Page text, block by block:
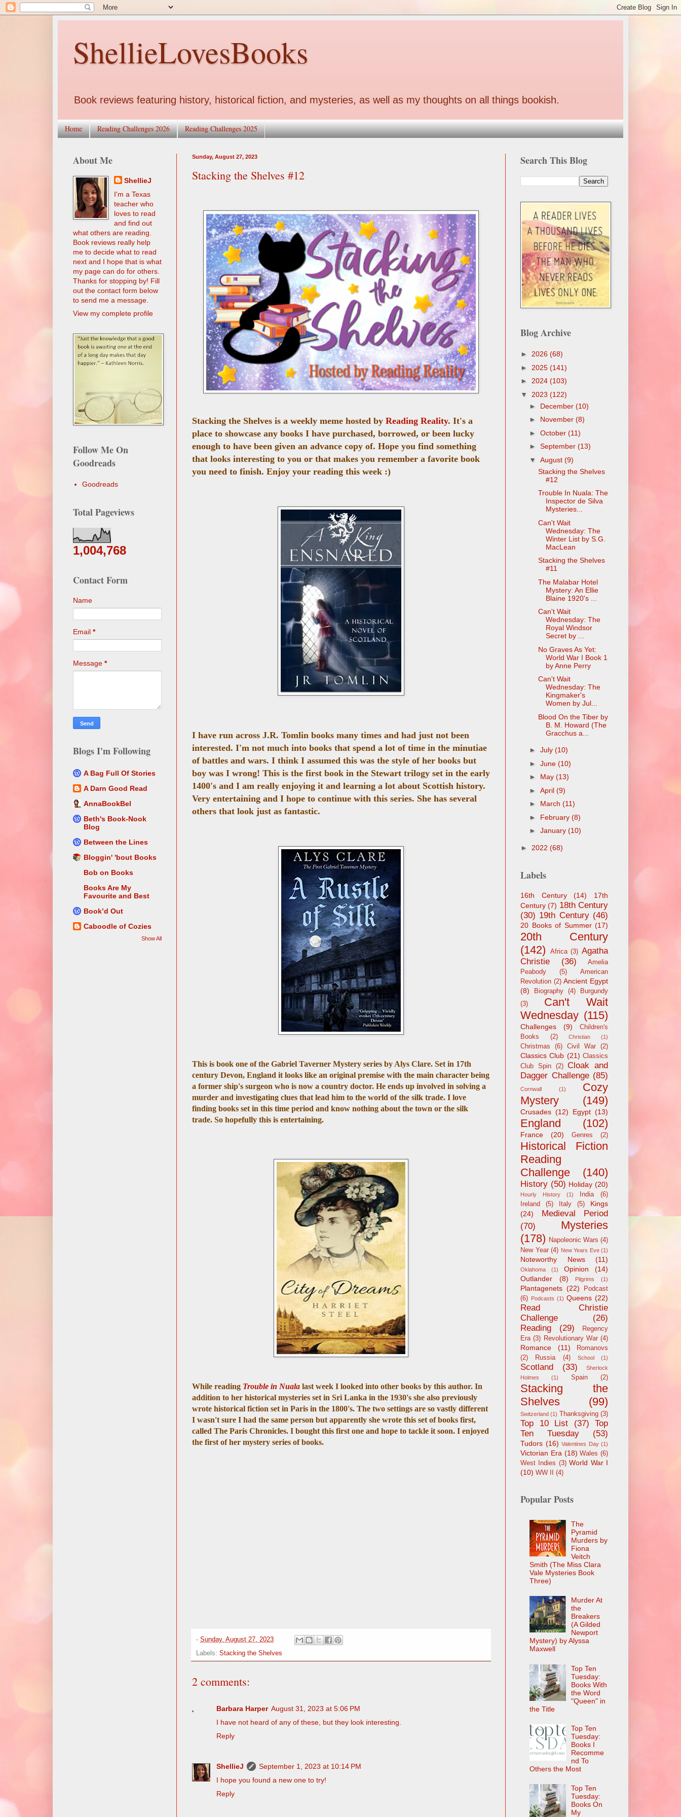
ShellieLovesBooks
Book reviews featuring history, historical fiction, and mysteries, as well as my thoughts on all things bookish.
Home Reading Challenges 2026 Reading Challenges 2025
Sunday, August 27, 2023
Stacking the Shelves #12
Stacking the Shelves is a weekly meme hosted by Reading Reality. It's a
place to showcase any books I have purchased, borrowed, or been lucky
enough to have been given an advance copy of. Hope you find something
that looks interesting to you or that makes you remember a favorite book
you need to finish. Enjoy your reading this week :)
I have run across J.R. Tomlin books many times and had just not been
interested. I'm not much into books that spend a lot of time in the minutiae
of battles and wars. I think I assumed this was the style of her books but
boy was I wrong! This is the first book in the Stewart trilogy set in the early
1400's and I am really enjoying it and learning a lot about Scottish history.
Very entertaining and I hope to continue with this series. She has several
others that look just as fantastic.
This is book one of the Gabriel Taverner Mystery series by Alys Clare. Set in 17th
century Devon, England it looks like an original premise with the main character being
a former ship's surgeon who is now a country doctor. He ends up involved in solving a
murder and investigating clues that lead him to the world of the silk trade. I love
finding books set in this time period and know nothing about the town or the silk
trade. So hopefully this is entertaining.
While reading Trouble in Nuala last week I looked into other books by this author. In
addition to her historical mysteries set in Sri Lanka in the 1930's she also previously
wrote historical fiction set in Paris in the 1800's. The two settings are so vastly different
I wasn't sure I had the same person but apparently she wrote this set of books first,
called The Paris Chronicles. I bought this first one and hope to tackle it soon. I enjoyed
the first of her mystery series of books.
- Sunday, August 27, 2023
Labels: Stacking the Shelves
2 comments:
Barbara Harper August 31, 2023 at 5:06 PM
I have not heard of any of these, but they look interesting.
Reply
ShellieJ
September 1, 2023 at 10:14 PM
I hope you found a new one to try!
Reply
About Me
ShellieJ
I'm a Texas
teacher who
loves to read
and find out
what others are reading.
Book reviews really help
me to decide what to read
next and I hope that is what
my page can do for others.
Thanks for stopping by! Fill
out the contact form below
to send me a message.
View my complete profile
Follow Me On
Goodreads
Goodreads
Total Pageviews
1,004,768
Contact Form
Name
Email *
Message *
Blogs I'm Following
A Bag Full Of Stories
A Darn Good Read
AnnaBookBel
Beth's Book-Nook
Blog
Between the Lines
Bloggin' 'bout Books
Bob on Books
Books Are My
Favourite and Best
Book’d Out
Caboodle of Cozies
Show All
Search This Blog
Blog Archive
► 2026 (68)
► 2025 (141)
► 2024 (103)
▼ 2023 (122)
► December (10)
► November (8)
► October (11)
► September (13)
▼ August (9)
Stacking the Shelves
#12
Trouble In Nuala: The
Inspector de Silva
Mysteries...
Can't Wait
Wednesday: The
Winter List by S.G.
MacLean
Stacking the Shelves
#11
The Malabar Hotel
Mystery: An Ellie
Blaine 1920's ...
Can't Wait
Wednesday: The
Royal Windsor
Secret by ...
No Graves As Yet:
World War I Book 1
by Anne Perry
Can't Wait
Wednesday: The
Kingmaker's
Women by Jul...
Blood On the Tiber by
B. M. Howard (The
Gracchus a...
► July (10)
► June (10)
► May (13)
► April (9)
► March (11)
► February (8)
► January (10)
► 2022 (68)
Labels
16th Century (14)
17th
Century (7) 18th Century
(30) 19th Century (46)
20 Books of Summer (17)
20th Century
(142)
Africa (3) Agatha
Christie
(36)
Amelia
Peabody
(5)
American
Revolution (2) Ancient Egypt
(8)
Biography (4)
Burgundy
(3)
Can't Wait
Wednesday (115)
Challenges (9)
Children's
Books
(2) Christian (1)
Christmas (6) Civil War (2)
Classics Club (21) Classics
Club Spin
(2)
Cloak and
Dagger Challenge (85)
Cornwall (1)
Cozy
Mystery
(149)
Crusades (12) Egypt (13)
England (102)
France (20) Genres (2)
Historical Fiction
Reading
Challenge
(140)
History (50) Holiday (20)
Hourly History (1) India
(6)
Ireland
(5) Italy (5)
Kings
(24)
Medieval Period
(70)
Mysteries
(178)
Napoleonic Wars (4)
New Year (4) New Years Eve (1)
Noteworthy News (11)
Oklahoma (1) Opinion
(14)
Outlander
(8) Pilgrims (1)
Plantagenets (22)
Podcast
(6) Podcasts (1) Queens (22)
Read Christie
Challenge
(26)
Reading
(29)
Regency
Era (3) Revolutionary War (4)
Romance (11)
Romanovs
(2)
Russia (4) School (1)
Scotland (33)
Sherlock
Holmes
(1) Spain (2)
Stacking the
Shelves
(99)
Switzerland (1) Thanksgiving (3)
Top 10 List (37)
Top
Ten Tuesday
(53)
Tudors (16) Valentines Day (1)
Victorian Era (18) Wales (6)
West Indies (3) World War I
(10) WW II (4)
Popular Posts
The
Pyramid
Murders by
Fiona
Veitch
Smith (The Miss Clara
Vale Mysteries Book
Three)
Murder At
the
Breakers
(A Gilded
Newport
Mystery) by Alyssa
Maxwell
Top Ten
Tuesday:
Books With
the Word
"Queen" in
the Title
Top Ten
Tuesday:
Books I
Recomme
nd To
Others the Most
Top Ten
Tuesday:
Books On
My